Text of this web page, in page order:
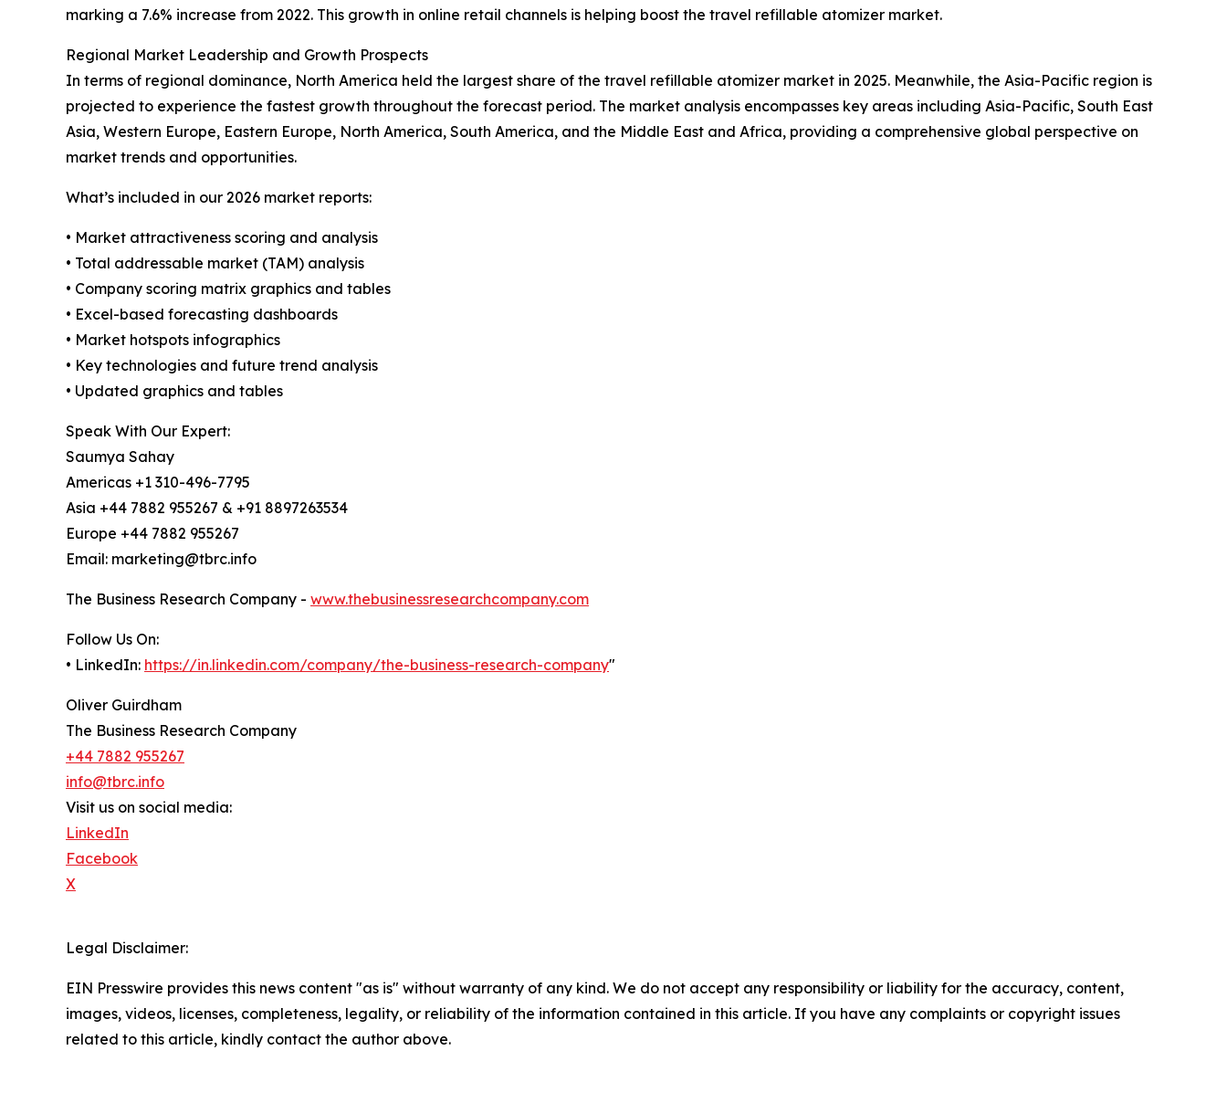
marking a 7.6% increase from 2022. This growth in online retail channels is helping boost the travel refillable atomizer market.
Regional Market Leadership and Growth Prospects
In terms of regional dominance, North America held the largest share of the travel refillable atomizer market in 2025. Meanwhile, the Asia-Pacific region is
projected to experience the fastest growth throughout the forecast period. The market analysis encompasses key areas including Asia-Pacific, South East
Asia, Western Europe, Eastern Europe, North America, South America, and the Middle East and Africa, providing a comprehensive global perspective on
market trends and opportunities.
What’s included in our 2026 market reports:
• Market attractiveness scoring and analysis
• Total addressable market (TAM) analysis
• Company scoring matrix graphics and tables
• Excel-based forecasting dashboards
• Market hotspots infographics
• Key technologies and future trend analysis
• Updated graphics and tables
Speak With Our Expert:
Saumya Sahay
Americas +1 310-496-7795
Asia +44 7882 955267 & +91 8897263534
Europe +44 7882 955267
Email: marketing@tbrc.info
The Business Research Company - www.thebusinessresearchcompany.com
Follow Us On:
• LinkedIn: https://in.linkedin.com/company/the-business-research-company"
Oliver Guirdham
The Business Research Company
+44 7882 955267
info@tbrc.info
Visit us on social media:
LinkedIn
Facebook
X
Legal Disclaimer:
EIN Presswire provides this news content "as is" without warranty of any kind. We do not accept any responsibility or liability for the accuracy, content,
images, videos, licenses, completeness, legality, or reliability of the information contained in this article. If you have any complaints or copyright issues
related to this article, kindly contact the author above.